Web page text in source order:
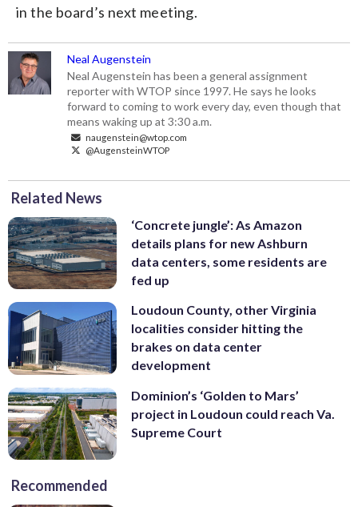
in the board’s next meeting.
Neal Augenstein
Neal Augenstein has been a general assignment
reporter with WTOP since 1997. He says he looks
forward to coming to work every day, even though that
means waking up at 3:30 a.m.
naugenstein@wtop.com
@AugensteinWTOP
Related News
‘Concrete jungle’: As Amazon
details plans for new Ashburn
data centers, some residents are
fed up
Loudoun County, other Virginia
localities consider hitting the
brakes on data center
development
Dominion’s ‘Golden to Mars’
project in Loudoun could reach Va.
Supreme Court
Recommended